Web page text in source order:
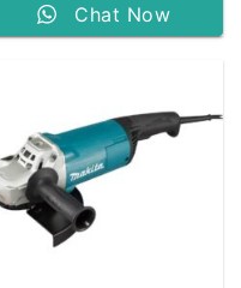
Chat Now